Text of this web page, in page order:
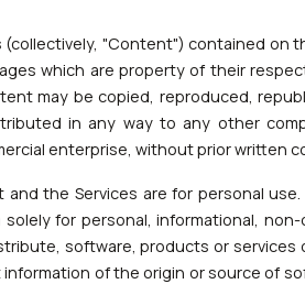
"Content") contained on
which are property of their
may be copied, reproduced,
in any way to any other
enterprise, without prior written
the Services are for personal
for personal, informational,
software, products or
of the origin or source of